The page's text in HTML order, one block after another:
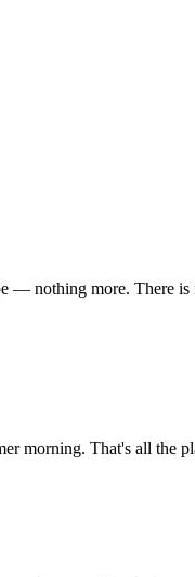
— nothing more. There
morning. That's all the